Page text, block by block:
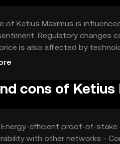
of Ketius Maximus is
Regulatory changes
is also affected by
cons of Ketius
Energy-efficient proof-of-
with other networks -